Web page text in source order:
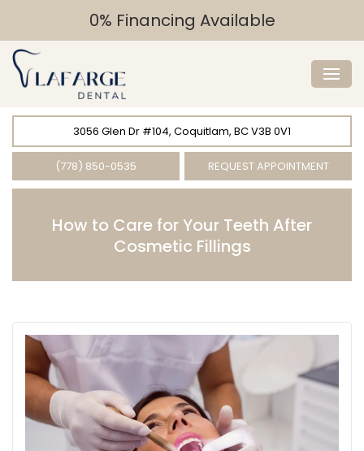
0% Financing Available
3056 Glen Dr #104, Coquitlam, BC V3B 0V1
(778) 850-0535 REQUEST APPOINTMENT
How to Care for Your Teeth After
Cosmetic Fillings